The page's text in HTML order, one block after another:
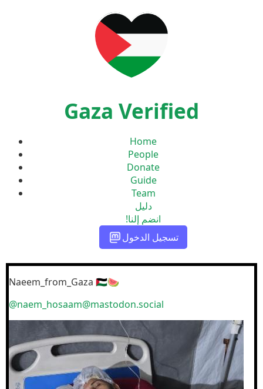
Gaza Verified
Home
People
Donate
Guide
Team
دليل
انضم إلنا!
تسجيل الدخول
Naeem_from_Gaza 🇵🇸🍉
@naem_hosaam@mastodon.social